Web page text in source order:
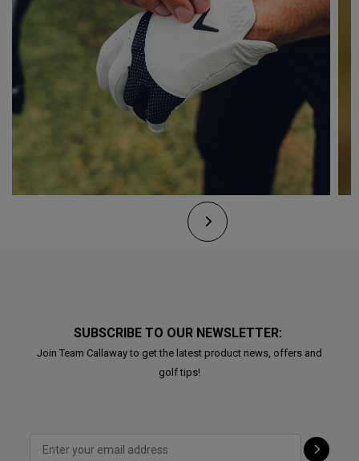
SUBSCRIBE TO OUR NEWSLETTER:
Join Team Callaway to get the latest product news, offers and
golf tips!